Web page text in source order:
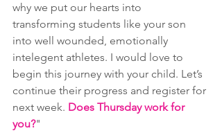
why we put our hearts into
transforming students like your son
into well wounded, emotionally
intelegent athletes. I would love to
begin this journey with your child. Let’s
continue their progress and register for
next week. Does Thursday work for
you?"